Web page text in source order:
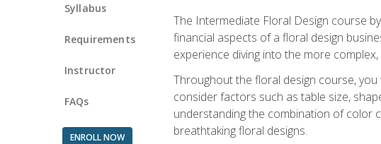
Syllabus
Requirements
Instructor
FAQs
ENROLL NOW
The Intermediate Floral Design course
financial aspects of a floral design
experience diving into the more
Throughout the floral design course,
consider factors such as table size,
understanding the combination of color
breathtaking floral designs.